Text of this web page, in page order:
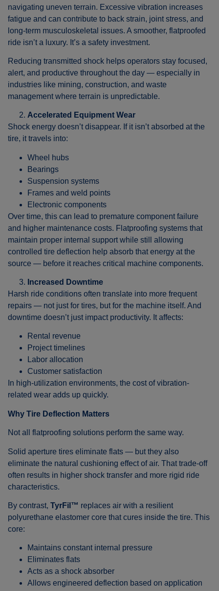
navigating uneven terrain. Excessive vibration increases
fatigue and can contribute to back strain, joint stress, and
long-term musculoskeletal issues. A smoother, flatproofed
ride isn’t a luxury. It’s a safety investment.
Reducing transmitted shock helps operators stay focused,
alert, and productive throughout the day — especially in
industries like mining, construction, and waste
management where terrain is unpredictable.
Accelerated Equipment Wear
Shock energy doesn’t disappear. If it isn’t absorbed at the
tire, it travels into:
Wheel hubs
Bearings
Suspension systems
Frames and weld points
Electronic components
Over time, this can lead to premature component failure
and higher maintenance costs. Flatproofing systems that
maintain proper internal support while still allowing
controlled tire deflection help absorb that energy at the
source — before it reaches critical machine components.
Increased Downtime
Harsh ride conditions often translate into more frequent
repairs — not just for tires, but for the machine itself. And
downtime doesn’t just impact productivity. It affects:
Rental revenue
Project timelines
Labor allocation
Customer satisfaction
In high-utilization environments, the cost of vibration-
related wear adds up quickly.
Why Tire Deflection Matters
Not all flatproofing solutions perform the same way.
Solid aperture tires eliminate flats — but they also
eliminate the natural cushioning effect of air. That trade-off
often results in higher shock transfer and more rigid ride
characteristics.
By contrast, TyrFil™ replaces air with a resilient
polyurethane elastomer core that cures inside the tire. This
core:
Maintains constant internal pressure
Eliminates flats
Acts as a shock absorber
Allows engineered deflection based on application